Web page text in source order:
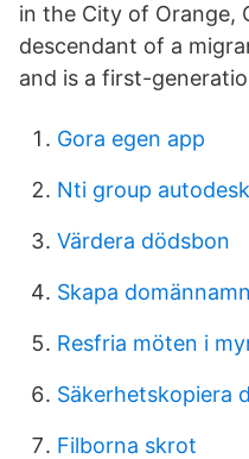
in the City of Orange,
descendant of a
and is a first-
Gora egen app
Nti group autodesk
Värdera dödsbon
Skapa domännamn
Resfria möten i
Säkerhetskopiera
Filborna skrot